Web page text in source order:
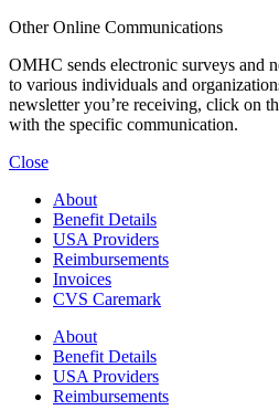
Other Online Communications
OMHC sends electronic surveys and
to various individuals and
newsletter you’re receiving, click on
with the specific communication.
Close
About
Benefit Details
USA Providers
Reimbursements
Invoices
CVS Caremark
About
Benefit Details
USA Providers
Reimbursements